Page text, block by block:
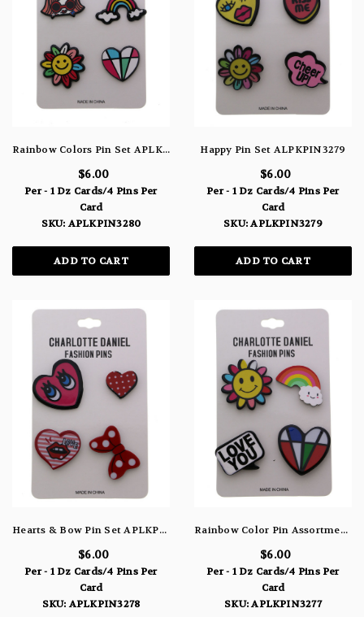
Rainbow Colors Pin Set APLKPIN3280
$6.00
Per - 1 Dz Cards/4 Pins Per
Card
SKU: APLKPIN3280
ADD TO CART
Happy Pin Set ALPKPIN3279
$6.00
Per - 1 Dz Cards/4 Pins Per
Card
SKU: APLKPIN3279
ADD TO CART
Hearts & Bow Pin Set APLKPIN3278
$6.00
Per - 1 Dz Cards/4 Pins Per
Card
SKU: APLKPIN3278
Rainbow Color Pin Assortment APLKPIN3277
$6.00
Per - 1 Dz Cards/4 Pins Per
Card
SKU: APLKPIN3277